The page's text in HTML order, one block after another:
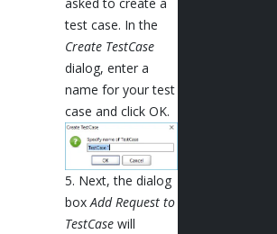
test case. In the
Create TestCase
dialog, enter a
name for your test
case and click OK.
5. Next, the dialog
boxAdd Request to
TestCasewill